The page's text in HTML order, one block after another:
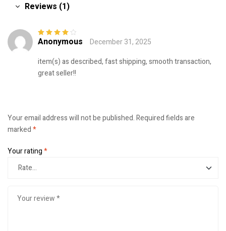
Reviews (1)
Rated4out
Anonymous
December 31, 2025
item(s) as described, fast shipping, smooth transaction,
great seller!!
Your email address will not be published.Required fields are
marked*
Your rating*